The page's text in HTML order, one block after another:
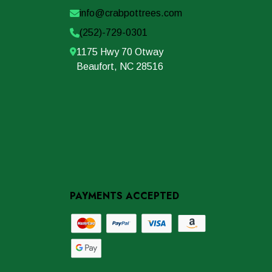
info@crabpottrees.com
(252)-729-0301
1175 Hwy 70 Otway
Beaufort, NC 28516
PAYMENTS ACCEPTED